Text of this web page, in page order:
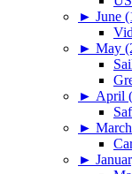
► June
► May
► April
►
►